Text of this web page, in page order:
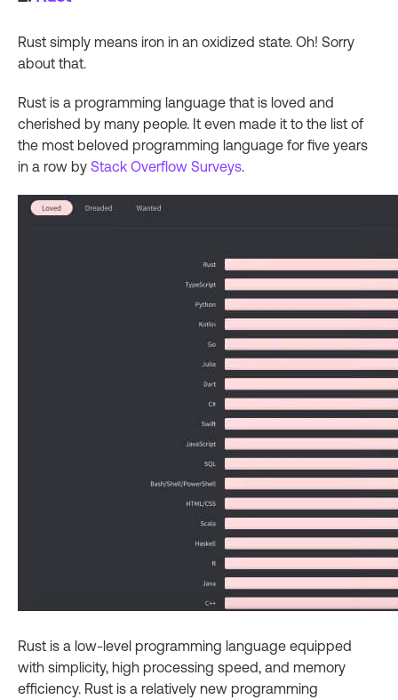
Rust simply means iron in an oxidized state. Oh! Sorry
about that.
Rust is a programming language that is loved and
cherished by many people. It even made it to the list of
the most beloved programming language for five years
in a row by Stack Overflow Surveys.
Rust is a low-level programming language equipped
with simplicity, high processing speed, and memory
efficiency. Rust is a relatively new programming